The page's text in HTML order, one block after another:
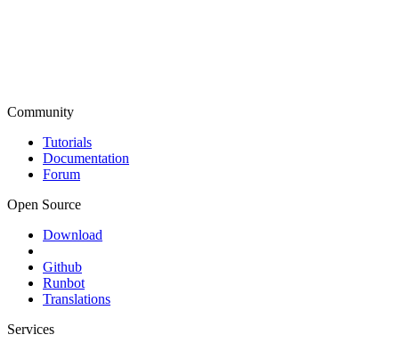
Community
Tutorials
Documentation
Forum
Open Source
Download
Github
Runbot
Translations
Services